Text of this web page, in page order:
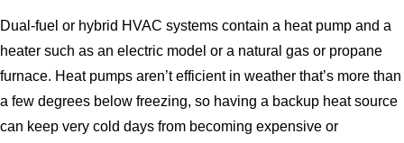
Dual-fuel or hybrid HVAC systems contain a heat pump and a
heater such as an electric model or a natural gas or propane
furnace. Heat pumps aren’t efficient in weather that’s more than
a few degrees below freezing, so having a backup heat source
can keep very cold days from becoming expensive or